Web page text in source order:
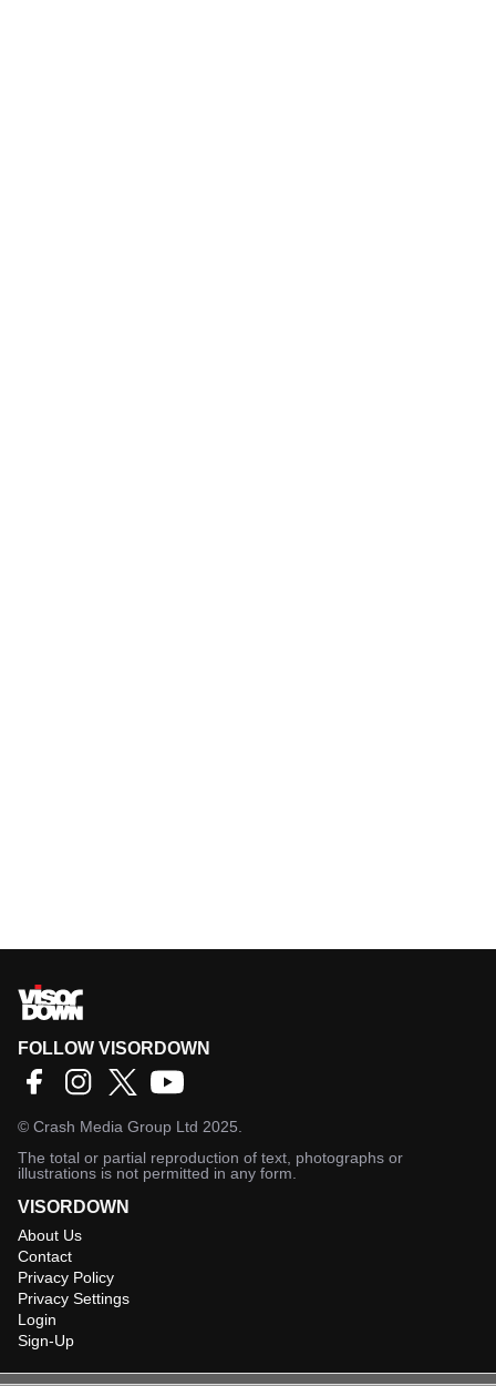
FOLLOW VISORDOWN
© Crash Media Group Ltd 2025.
The total or partial reproduction of text, photographs or
illustrations is not permitted in any form.
VISORDOWN
About Us
Contact
Privacy Policy
Privacy Settings
Login
Sign-Up